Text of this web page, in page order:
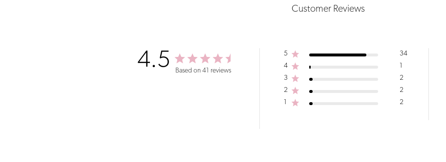
Customer Reviews
4.5 Based on 41 reviews
5
34
4
1
3
2
2
2
1
2